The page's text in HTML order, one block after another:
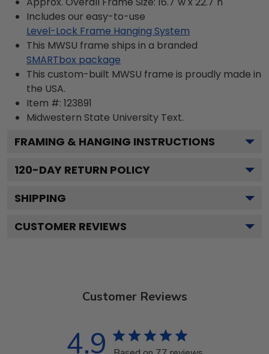
Includes our easy-to-use
Level-Lock Frame Hanging System
This MWSU frame ships in a branded
SMARTbox package
This custom-built MWSU frame is proudly made in
the USA.
Item #: 123891
Midwestern State University Text.
FRAMING & HANGING INSTRUCTIONS
120-DAY RETURN POLICY
SHIPPING
CUSTOMER REVIEWS
Customer Reviews
4.9